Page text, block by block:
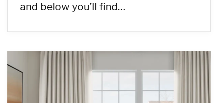
and below you’ll find…